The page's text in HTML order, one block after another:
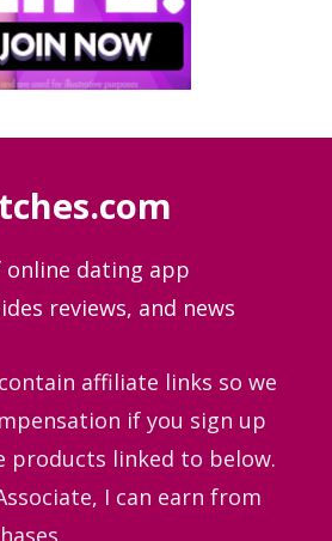
online dating app
reviews, and news
affiliate links so we
if you sign up
products linked to below.
I can earn from